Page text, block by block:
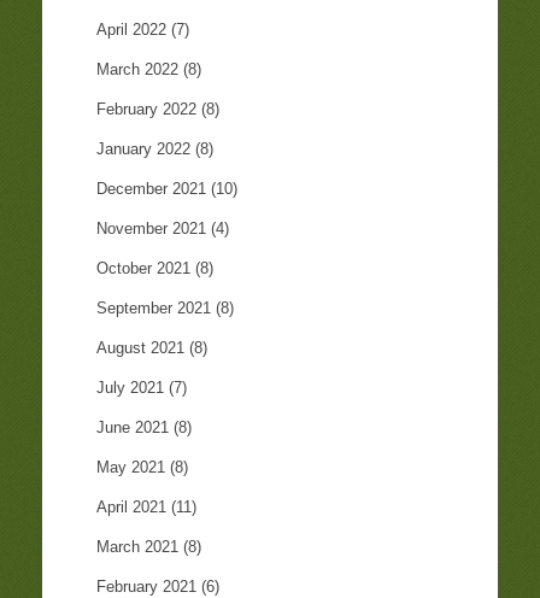
April 2022 (7)
March 2022 (8)
February 2022 (8)
January 2022 (8)
December 2021 (10)
November 2021 (4)
October 2021 (8)
September 2021 (8)
August 2021 (8)
July 2021 (7)
June 2021 (8)
May 2021 (8)
April 2021 (11)
March 2021 (8)
February 2021 (6)